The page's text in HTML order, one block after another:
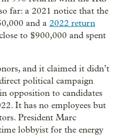
far: a 2021 notice that the
and a 2022 return
to $900,000 and spent
and it claimed it didn’t
political campaign
opposition to candidates
It has no employees but
President Marc
lobbyist for the energy